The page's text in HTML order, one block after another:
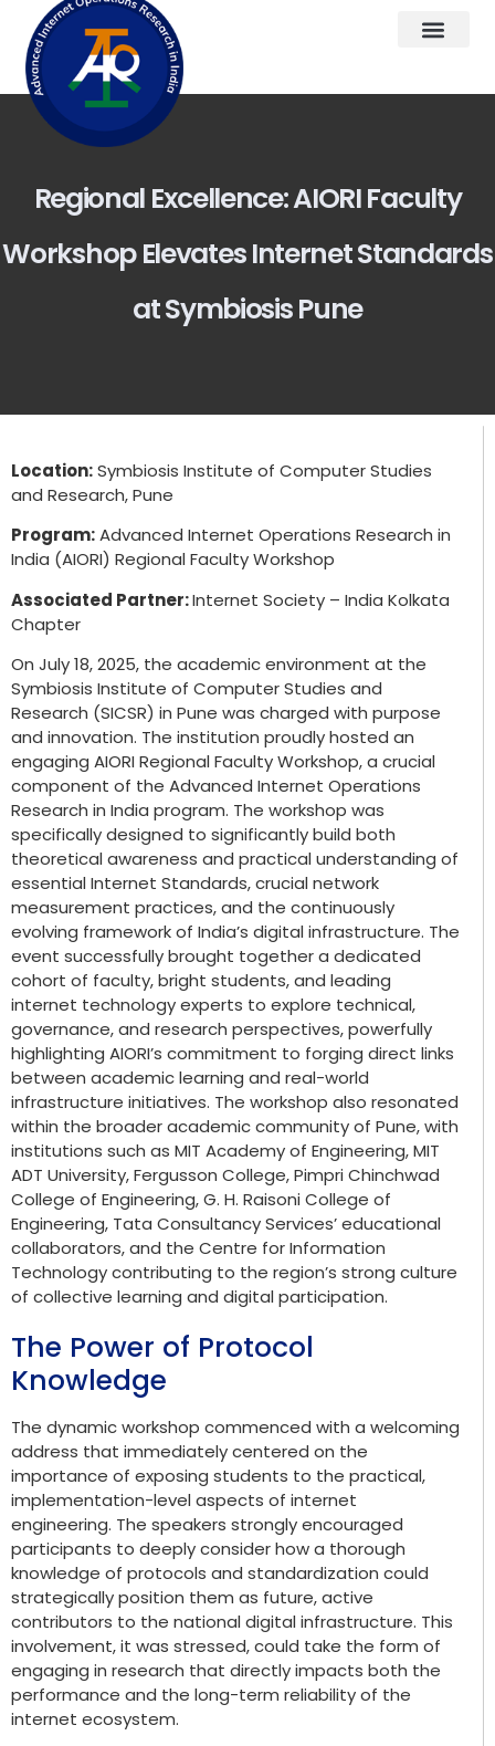
Regional Excellence: AIORI Faculty
Workshop Elevates Internet Standards
at Symbiosis Pune
Location:Symbiosis Institute of Computer Studies
and Research, Pune
Program:Advanced Internet Operations Research in
India (AIORI) Regional Faculty Workshop
Associated Partner:Internet Society – India Kolkata
Chapter
On July 18, 2025, the academic environment at the
Symbiosis Institute of Computer Studies and
Research (SICSR) in Pune was charged with purpose
and innovation. The institution proudly hosted an
engaging AIORI Regional Faculty Workshop, a crucial
component of the Advanced Internet Operations
Research in India program. The workshop was
specifically designed to significantly build both
theoretical awareness and practical understanding of
essential Internet Standards, crucial network
measurement practices, and the continuously
evolving framework of India’s digital infrastructure. The
event successfully brought together a dedicated
cohort of faculty, bright students, and leading
internet technology experts to explore technical,
governance, and research perspectives, powerfully
highlighting AIORI’s commitment to forging direct links
between academic learning and real-world
infrastructure initiatives. The workshop also resonated
within the broader academic community of Pune, with
institutions such as MIT Academy of Engineering, MIT
ADT University, Fergusson College, Pimpri Chinchwad
College of Engineering, G. H. Raisoni College of
Engineering, Tata Consultancy Services’ educational
collaborators, and the Centre for Information
Technology contributing to the region’s strong culture
of collective learning and digital participation.
The Power of Protocol
Knowledge
The dynamic workshop commenced with a welcoming
address that immediately centered on the
importance of exposing students to the practical,
implementation-level aspects of internet
engineering. The speakers strongly encouraged
participants to deeply consider how a thorough
knowledge of protocols and standardization could
strategically position them as future, active
contributors to the national digital infrastructure. This
involvement, it was stressed, could take the form of
engaging in research that directly impacts both the
performance and the long-term reliability of the
internet ecosystem.